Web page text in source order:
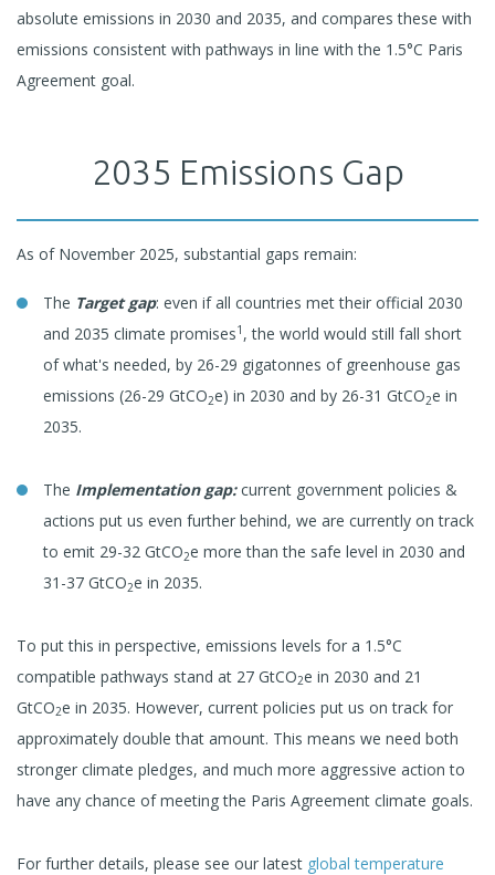
absolute emissions in 2030 and 2035, and compares these with
emissions consistent with pathways in line with the 1.5°C Paris
Agreement goal.
2035 Emissions Gap
As of November 2025, substantial gaps remain:
The Target gap: even if all countries met their official 2030
and 2035 climate promises1 , the world would still fall short
of what's needed, by 26-29 gigatonnes of greenhouse gas
emissions (26-29 GtCO2e) in 2030 and by 26-31 GtCO2e in
2035.
The Implementation gap:current government policies &
actions put us even further behind, we are currently on track
to emit 29-32 GtCO2e more than the safe level in 2030 and
31-37 GtCO2e in 2035.
To put this in perspective, emissions levels for a 1.5°C
compatible pathways stand at 27 GtCO2e in 2030 and 21
GtCO2e in 2035. However, current policies put us on track for
approximately double that amount. This means we need both
stronger climate pledges, and much more aggressive action to
have any chance of meeting the Paris Agreement climate goals.
For further details, please see our latest global temperature